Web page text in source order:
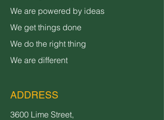
We are powered by ideas
We get things done
We do the right thing
We are different
ADDRESS
3600 Lime Street,